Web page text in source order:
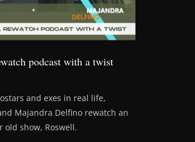
podcast with a twist
and exes in real life,
Majandra Delfino rewatch an
old show, Roswell.